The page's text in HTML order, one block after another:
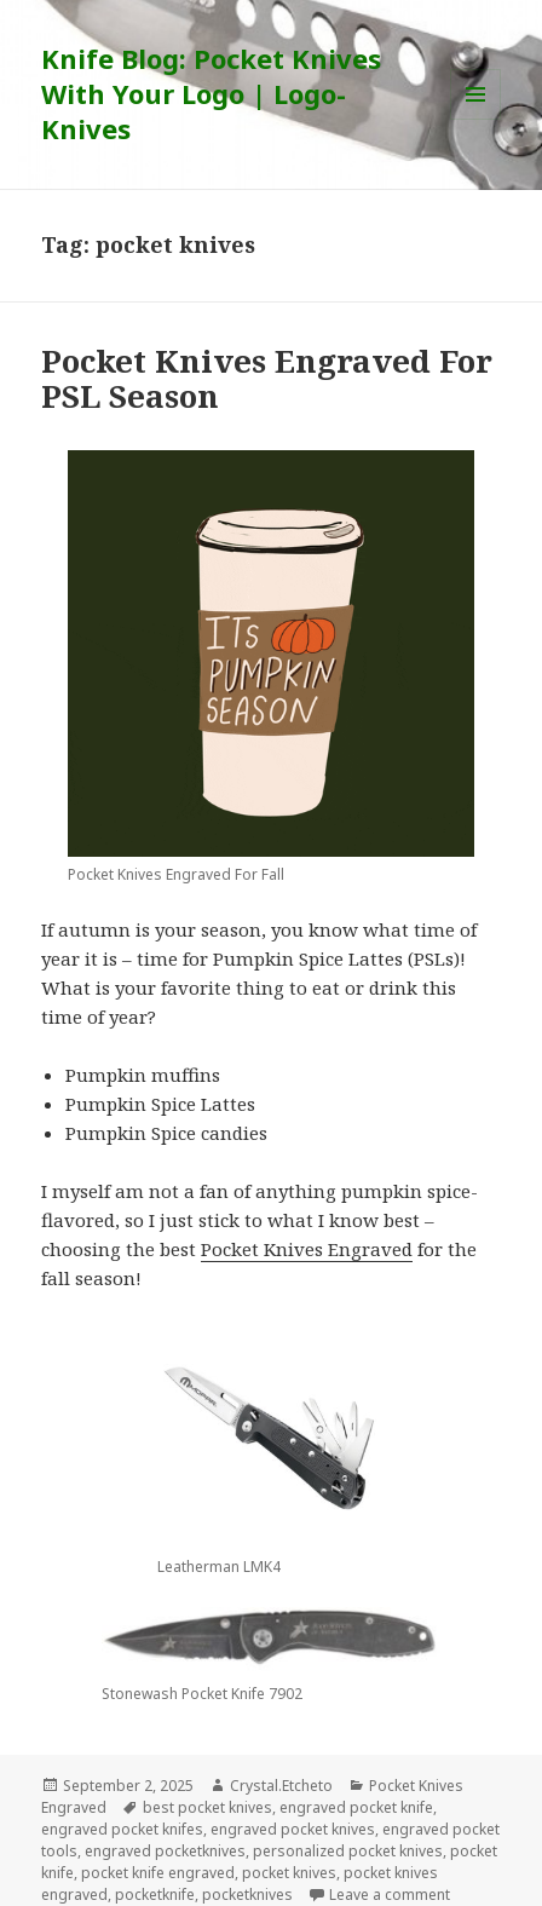
Knife Blog: Pocket Knives
With Your Logo | Logo-
Knives
MENU
AND
WIDGETS
Tag:pocket knives
Pocket Knives Engraved For
PSL Season
Pocket Knives Engraved For Fall
If autumn is your season, you know what time of
year it is – time for Pumpkin Spice Lattes (PSLs)!
What is your favorite thing to eat or drink this
time of year?
Pumpkin muffins
Pumpkin Spice Lattes
Pumpkin Spice candies
I myself am not a fan of anything pumpkin spice-
flavored, so I just stick to what I know best –
choosing the bestPocket Knives Engraved for the
fall season!
Leatherman LMK4
Stonewash Pocket Knife 7902
Posted
on
September 2, 2025 Author
Crystal.Etcheto Categories
Pocket Knives
Engraved
Tags
best pocket knives, engraved pocket knife,
engraved pocket knifes, engraved pocket knives, engraved pocket
tools, engraved pocketknives, personalized pocket knives, pocket
knife, pocket knife engraved, pocket knives, pocket knives
engraved, pocketknife, pocketknives Leave a commenton Pocket